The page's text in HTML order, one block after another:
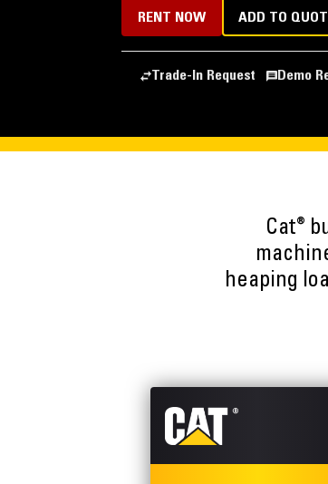
RENT NOW ADD TO
Trade-In Request Demo
Cat®
heaping